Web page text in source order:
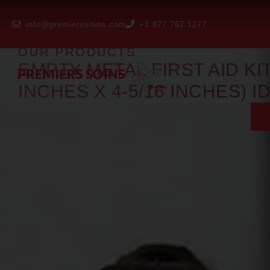
info@premierssoins.com +1.877.767.1277
OUR PRODUCTS
EMPTY METAL FIRST AID
INCHES X 4-5/16 INCHES)